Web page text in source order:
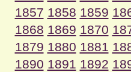
1857 1858 1859
1868 1869 1870
1879 1880 1881
1890 1891 1892